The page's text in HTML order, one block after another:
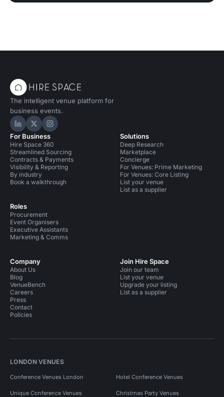
The intelligent venue platform for
business events.
Hire Space on LinkedIn
Hire Space on X
Hire Space on Instagram
For Business
Hire Space 360
Streamlined Sourcing
Contracts & Payments
Visibility & Reporting
By industry
Book a walkthrough
Roles
Procurement
Event Organisers
Executive Assistants
Marketing & Comms
Solutions
Deep Research
Marketplace
Concierge
For Venues: Prime Marketing
For Venues: Core Listing
List your venue
List as a supplier
Company
About Us
Blog
VenueBench
Careers
Press
Contact
Policies
Join Hire Space
Join our team
List your venue
Upgrade your listing
List as a supplier
LONDON VENUES
Conference Venues London Hotel Conference Venues
Unique Conference Venues Christmas Party Venues